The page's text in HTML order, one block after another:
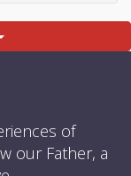
of
our Father, a